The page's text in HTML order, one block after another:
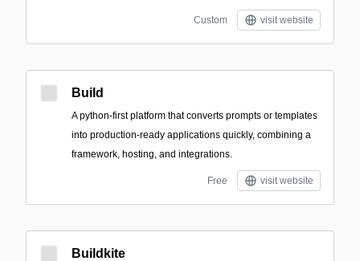
Custom visit website
Build
A python-first platform that converts prompts or templates
into production-ready applications quickly, combining a
framework, hosting, and integrations.
Free visit website
Buildkite